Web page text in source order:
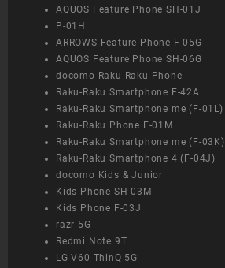
AQUOS Feature Phone SH-01J
P-01H
ARROWS Feature Phone F-05G
AQUOS Feature Phone SH-06G
docomo Raku-Raku Phone
Raku-Raku Smartphone F-42A
Raku-Raku Smartphone me (F-01L)
Raku-Raku Phone F-01M
Raku-Raku Smartphone me (F-03K)
Raku-Raku Smartphone 4 (F-04J)
docomo Kids & Junior
Kids Phone SH-03M
Kids Phone F-03J
razr 5G
Redmi Note 9T
LG V60 ThinQ 5G